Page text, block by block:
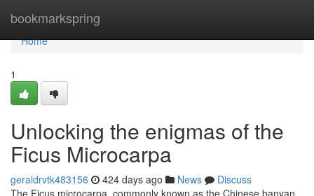
bookmarkspring
Home
Home
1
Unlocking the enigmas of the
Ficus Microcarpa
geraldrvtk483156 424 days ago News
Discuss
The Ficus microcarpa, commonly known as the Chinese banyan,